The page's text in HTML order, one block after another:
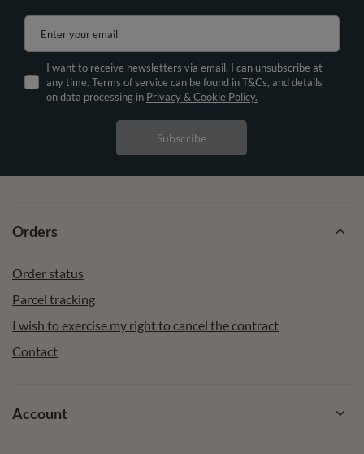
Enter your email
I want to receive newsletters via email. I can unsubscribe at
any time. Terms of service can be found in T&Cs, and details
on data processing in Privacy & Cookie Policy.
Subscribe
Orders
Order status
Parcel tracking
I wish to exercise my right to cancel the contract
Contact
Account